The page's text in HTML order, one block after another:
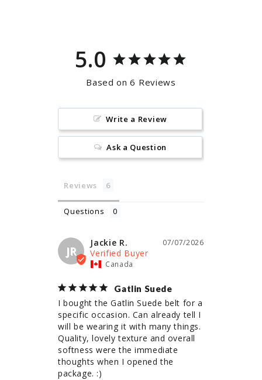
5.0
Based on 6 Reviews
Write a Review
Ask a Question
Reviews
Questions
JR
07/07/2026
Jackie R.
Canada
Gatlin Suede
I bought the Gatlin Suede belt for a
specific occasion. Can already tell I
will be wearing it with many things.
Quality, lovely texture and overall
softness were the immediate
thoughts when I opened the
package. :)